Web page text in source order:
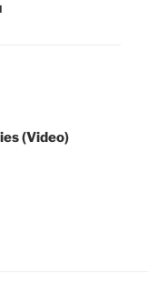
(Video)